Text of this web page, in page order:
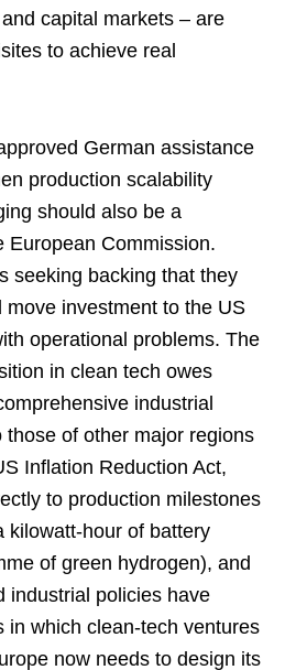
capital markets – are
to achieve real
German assistance
production scalability
should also be a
European Commission.
seeking backing that they
investment to the US
operational problems. The
in clean tech owes
industrial
of other major regions
Inflation Reduction Act,
to production milestones
kilowatt-hour of battery
of green hydrogen), and
industrial policies have
in which clean-tech ventures
now needs to design its